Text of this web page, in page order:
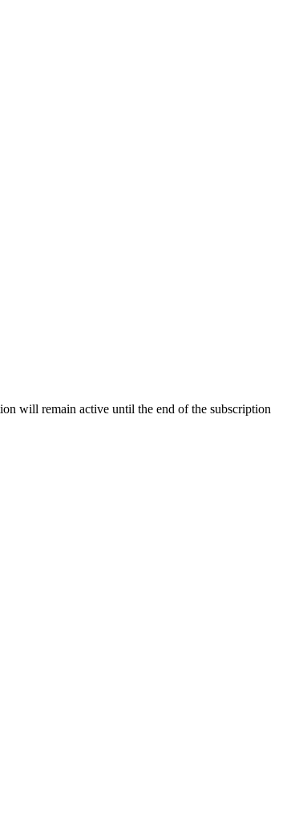
will remain active until the end of the subscription